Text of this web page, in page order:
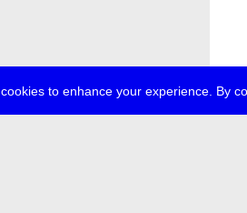
to enhance your experience. By